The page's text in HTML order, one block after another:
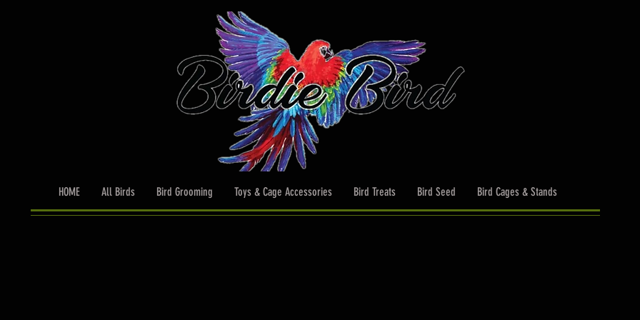
HOME All Birds Bird Grooming Toys & Cage Accessories Bird Treats Bird Seed Bird Cages & Stands